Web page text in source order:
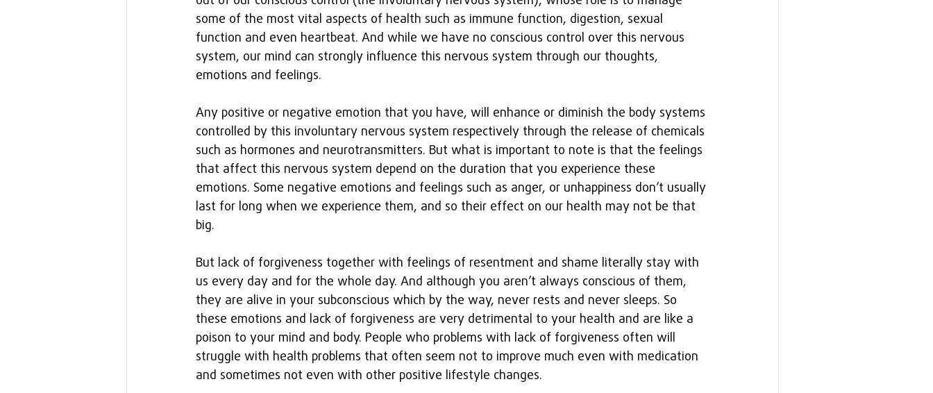
some of the most vital aspects of health such as immune function, digestion, sexual
function and even heartbeat. And while we have no conscious control over this nervous
system, our mind can strongly influence this nervous system through our thoughts,
emotions and feelings.
Any positive or negative emotion that you have, will enhance or diminish the body systems
controlled by this involuntary nervous system respectively through the release of chemicals
such as hormones and neurotransmitters. But what is important to note is that the feelings
that affect this nervous system depend on the duration that you experience these
emotions. Some negative emotions and feelings such as anger, or unhappiness don’t usually
last for long when we experience them, and so their effect on our health may not be that
big.
But lack of forgiveness together with feelings of resentment and shame literally stay with
us every day and for the whole day. And although you aren’t always conscious of them,
they are alive in your subconscious which by the way, never rests and never sleeps. So
these emotions and lack of forgiveness are very detrimental to your health and are like a
poison to your mind and body. People who problems with lack of forgiveness often will
struggle with health problems that often seem not to improve much even with medication
and sometimes not even with other positive lifestyle changes.